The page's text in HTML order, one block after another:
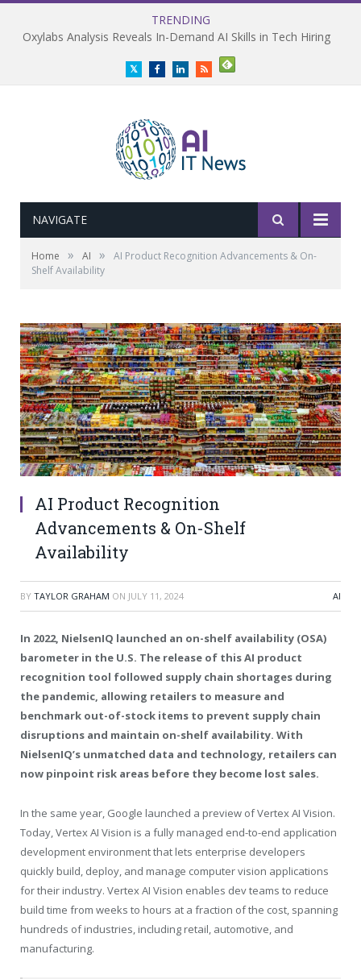
TRENDING
Oxylabs Analysis Reveals In-Demand AI Skills in Tech Hiring
TwitterFacebookLinkedInRSS
NAVIGATE
Home » AI »
AI Product Recognition Advancements & On-
Shelf Availability
AI Product Recognition
Advancements & On-Shelf
Availability
BY TAYLOR GRAHAM ON JULY 11, 2024 AI
In 2022, NielsenIQ launched an on-shelf availability (OSA)
barometer in the U.S. The release of this AI product
recognition tool followed supply chain shortages during
the pandemic, allowing retailers to measure and
benchmark out-of-stock items to prevent supply chain
disruptions and maintain on-shelf availability. With
NielsenIQ’s unmatched data and technology, retailers can
now pinpoint risk areas before they become lost sales.
In the same year, Google launched a preview of Vertex AI Vision.
Today, Vertex AI Vision is a fully managed end-to-end application
development environment that lets enterprise developers
quickly build, deploy, and manage computer vision applications
for their industry. Vertex AI Vision enables dev teams to reduce
build time from weeks to hours at a fraction of the cost, spanning
hundreds of industries, including retail, automotive, and
manufacturing.